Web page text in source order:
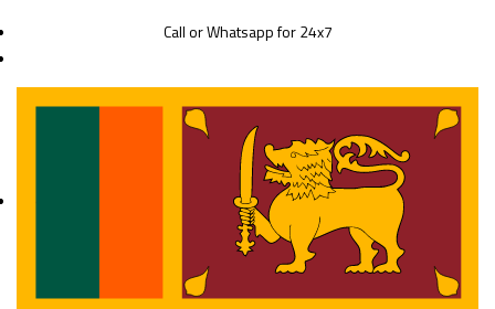
Call or Whatsapp for 24x7